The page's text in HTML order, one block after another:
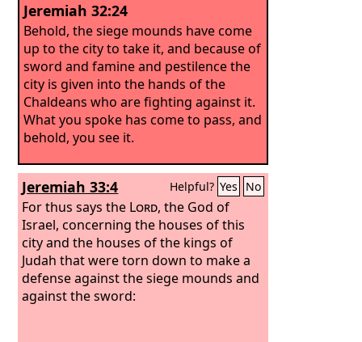
Jeremiah 32:24
Behold, the siege mounds have come
up to the city to take it, and because of
sword and famine and pestilence the
city is given into the hands of the
Chaldeans who are fighting against it.
What you spoke has come to pass, and
behold, you see it.
Jeremiah 33:4 Helpful? Yes No
For thus says the Lord, the God of
Israel, concerning the houses of this
city and the houses of the kings of
Judah that were torn down to make a
defense against the siege mounds and
against the sword: